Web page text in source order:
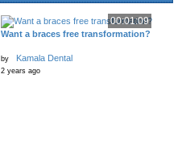
00:01:09
Want a braces free transformation?
by Kamala Dental
2 years ago